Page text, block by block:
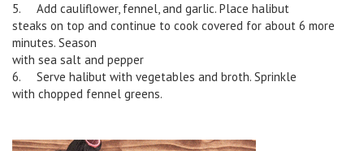
5. Add cauliflower, fennel, and garlic. Place halibut
steaks on top and continue to cook covered for about 6 more
minutes. Season
with sea salt and pepper
6. Serve halibut with vegetables and broth. Sprinkle
with chopped fennel greens.